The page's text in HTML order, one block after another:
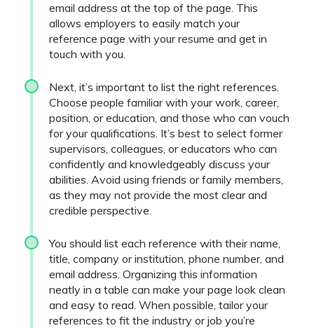
email address at the top of the page. This
allows employers to easily match your
reference page with your resume and get in
touch with you.
Next, it’s important to list the right references.
Choose people familiar with your work, career,
position, or education, and those who can vouch
for your qualifications. It’s best to select former
supervisors, colleagues, or educators who can
confidently and knowledgeably discuss your
abilities. Avoid using friends or family members,
as they may not provide the most clear and
credible perspective.
You should list each reference with their name,
title, company or institution, phone number, and
email address. Organizing this information
neatly in a table can make your page look clean
and easy to read. When possible, tailor your
references to fit the industry or job you’re